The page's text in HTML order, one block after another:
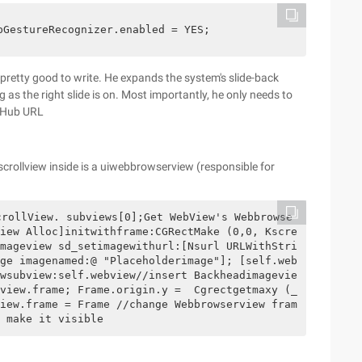
= YES;
good to write. He expands the system's slide-back
the right slide is on. Most importantly, he only needs to
URL
inside is a uiwebbrowserview (responsible for
subviews[0];Get WebView's Webbrowse
Alloc]initwithframe:CGRectMake (0,0, Kscre
sd_setimagewithurl:[Nsurl URLWithStri
imagenamed:@ "Placeholderimage"]; [self.web
insert Backheadimagevie
Frame.origin.y =  Cgrectgetmaxy (_
= Frame //change Webbrowserview fram
to make it visible